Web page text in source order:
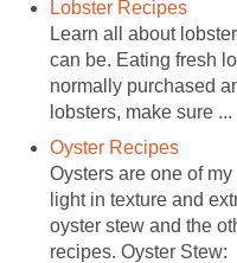
Lobster Recipes
Learn all about
can be. Eating fresh
normally purchased
lobsters, make sure ...
Oyster Recipes
Oysters are one of
light in texture and
oyster stew and the
recipes. Oyster Stew: